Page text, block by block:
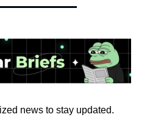
news to stay updated.